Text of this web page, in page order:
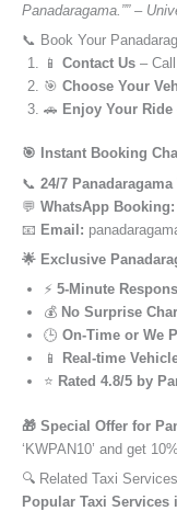
Panadaragama.”” –
📞 Book Your
📱 Contact Us –
🎯 Choose Your
🚗 Enjoy Your Ride
🎯 Instant Booking
📞 24/7
💬 WhatsApp Booking:
📧 Email:
🌟 Exclusive
⚡ 5-Minute
💰 No Surprise
🕒 On-Time or We
📱
Real-time
⭐ Rated 4.8/5 by
🎁 Special Offer for
‘KWPAN10’ and get
🔍 Related Taxi
Popular Taxi Services